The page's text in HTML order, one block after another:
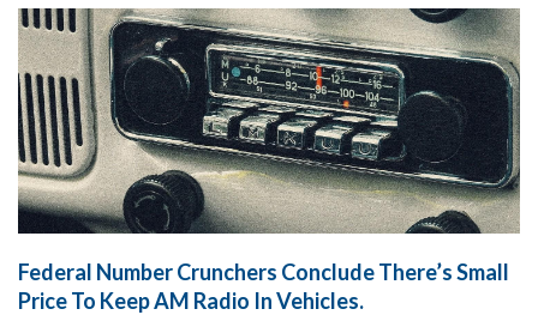
Federal Number Crunchers Conclude There’s Small
Price To Keep AM Radio In Vehicles.